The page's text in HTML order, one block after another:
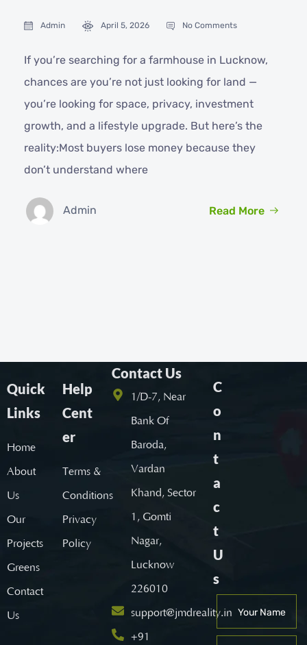
Admin April 5, 2026 No Comments
If you’re searching for a farmhouse in Lucknow,
chances are you’re not just looking for land —
you’re looking for space, privacy, investment
growth, and a lifestyle upgrade. But here’s the
reality:Most buyers lose money because they
don’t understand where
Admin Read More
Quick
Links
Home
About
Us
Our
Projects
Greens
Contact
Us
Help
Cent
er
Terms &
Conditions
Privacy
Policy
Contact Us
1/D-7, Near
Bank Of
Baroda,
Vardan
Khand, Sector
1, Gomti
Nagar,
Lucknow
226010
support@jmdreality.in
+91
C
o
n
t
a
c
t
U
s